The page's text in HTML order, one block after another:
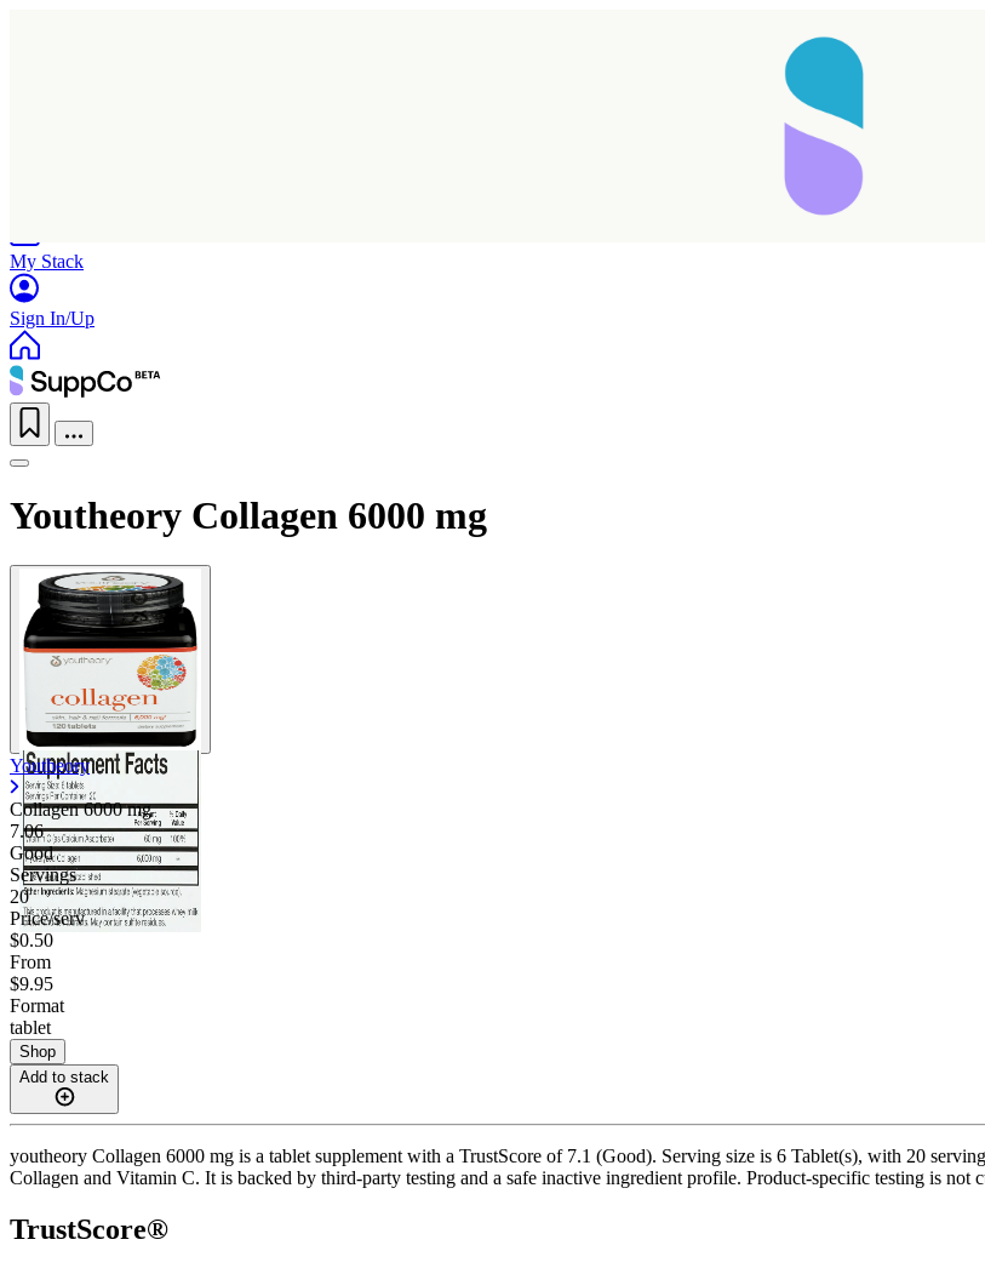
My Stack
Sign In/Up
Youtheory Collagen 6000 mg
Youtheory
Collagen6000 mg
7.06
Good
Servings
20
Price/serv
$0.50
From
$9.95
Format
tablet
Shop
Add to stack
youtheory Collagen 6000 mg is a tablet supplement with a TrustScore of 7.1 (Good). Serving size is 6 Tablet(s), with 20
Collagen and Vitamin C. It is backed by third-party testing and a safe inactive ingredient profile. Product-specific testing is not
TrustScore®